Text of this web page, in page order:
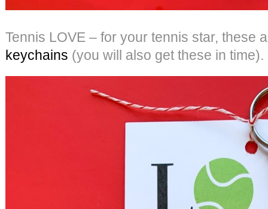
Tennis LOVE – for your tennis star, these
keychains (you will also get these in time).